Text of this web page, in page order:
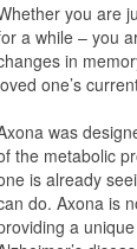
you are
a while – you
in
one’s
was
the metabolic
is already
do. Axona is
a